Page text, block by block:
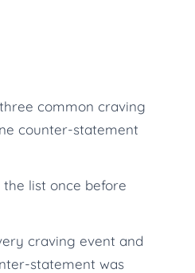
common craving
counter-statement
the list once before
craving event and
statement was